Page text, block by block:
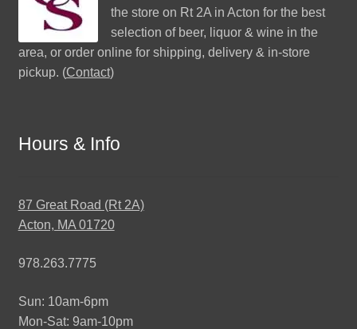
the store on Rt 2A in Acton for the best
selection of beer, liquor & wine in the
area, or order online for shipping, delivery & in-store
pickup. (Contact)
Hours & Info
87 Great Road (Rt 2A)
Acton, MA 01720
978.263.7775
Sun: 10am-6pm
Mon-Sat: 9am-10pm